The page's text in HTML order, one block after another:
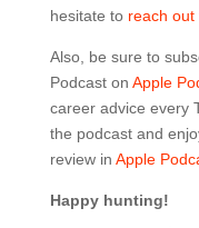
hesitate to reach out
Also, be sure to
Podcast on Apple
career advice every
the podcast and
review in Apple
Happy hunting!